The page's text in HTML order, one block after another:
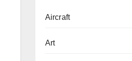
Aircraft
Art